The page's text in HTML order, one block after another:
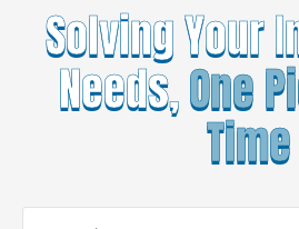
Solving Your
Needs,One
Time
Name*